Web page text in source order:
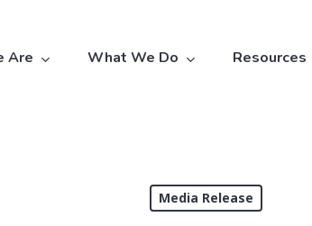
Are What We Do Resources
Media Release